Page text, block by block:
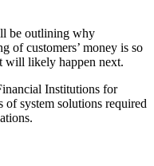
be outlining why
of customers’ money is so
will likely happen next.
Institutions for
system solutions required